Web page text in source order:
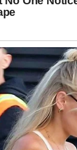
he said.
I said.